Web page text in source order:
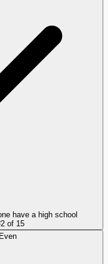
have a high school
2of 15